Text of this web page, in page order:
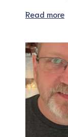
Read more